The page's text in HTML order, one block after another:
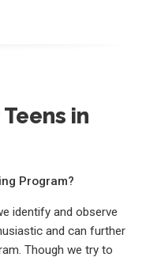
in
Program?
identify and observe
and can further
Though we try to